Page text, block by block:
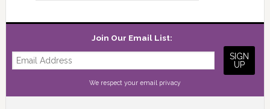
Join Our Email List:
We respect your email privacy